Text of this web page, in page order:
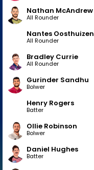
Nathan McAndrew
All Rounder
Nantes Oosthuizen
All Rounder
Bradley Currie
All Rounder
Gurinder Sandhu
Bolwer
Henry Rogers
Batter
Ollie Robinson
Bolwer
Daniel Hughes
Batter